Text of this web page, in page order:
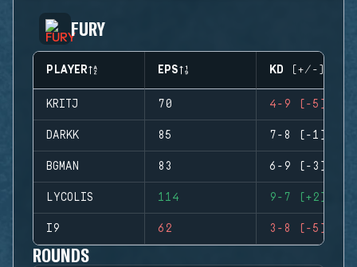
FURY
PLAYER EPS KD (+/-)
KRITJ 70 4-9 (-5)
DARKK 85 7-8 (-1)
BGMAN 83 6-9 (-3)
LYCOLIS 114 9-7 (+2)
I9 62 3-8 (-5)
ROUNDS